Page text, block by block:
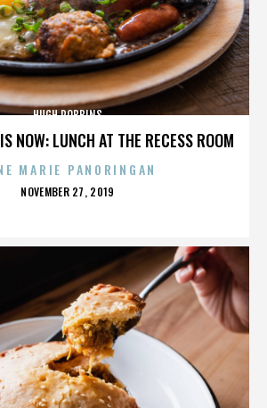
NOW: LUNCH AT THE RECESS ROOM
HUGH ROBBINS
MARIE PANORINGAN
POSTED
NOVEMBER 27, 2019